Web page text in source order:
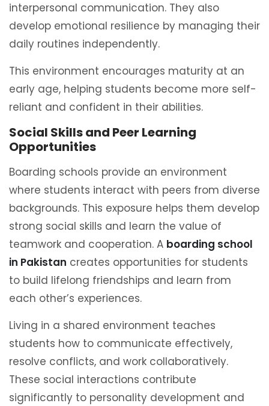
interpersonal communication. They also
develop emotional resilience by managing their
daily routines independently.
This environment encourages maturity at an
early age, helping students become more self-
reliant and confident in their abilities.
Social Skills and Peer Learning
Opportunities
Boarding schools provide an environment
where students interact with peers from diverse
backgrounds. This exposure helps them develop
strong social skills and learn the value of
teamwork and cooperation. A boarding school
in Pakistan creates opportunities for students
to build lifelong friendships and learn from
each other’s experiences.
Living in a shared environment teaches
students how to communicate effectively,
resolve conflicts, and work collaboratively.
These social interactions contribute
significantly to personality development and